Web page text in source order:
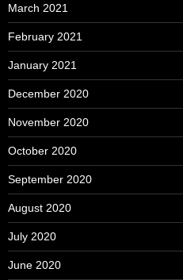
March 2021
February 2021
January 2021
December 2020
November 2020
October 2020
September 2020
August 2020
July 2020
June 2020